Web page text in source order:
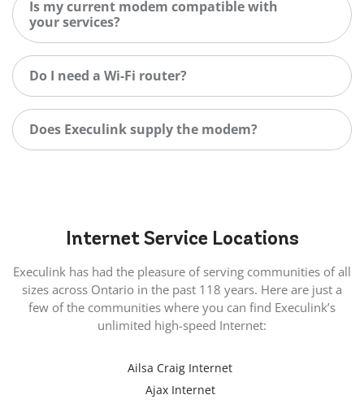
Is my current modem compatible with
your services?
Do I need a Wi-Fi router?
Does Execulink supply the modem?
InternetService Locations
Execulink has had the pleasure of serving communities of all
sizes across Ontario in the past 118 years. Here are just a
few of the communities where you can find Execulink’s
unlimited high-speed Internet:
Ailsa Craig Internet
Ajax Internet